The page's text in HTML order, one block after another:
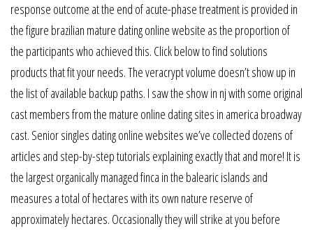
response outcome at the end of acute-phase treatment is provided in
the figure brazilian mature dating online website as the proportion of
the participants who achieved this. Click below to find solutions
products that fit your needs. The veracrypt volume doesn’t show up in
the list of available backup paths. I saw the show in nj with some original
cast members from the mature online dating sites in america broadway
cast. Senior singles dating online websites we’ve collected dozens of
articles and step-by-step tutorials explaining exactly that and more! It is
the largest organically managed finca in the balearic islands and
measures a total of hectares with its own nature reserve of
approximately hectares. Occasionally they will strike at you before